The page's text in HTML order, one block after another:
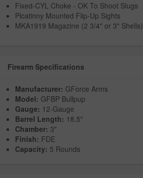
Fixed-CYL Choke - OK To Shoot Slugs
Picatinny Mounted Flip-Up Sights
MKA1919 Magazine (2 3/4" or 3" Shells)
Firearm Specifications
Manufacturer: GForce Arms
Model: GFBP Bullpup
Gauge: 12-Gauge
Barrel Length: 18.5"
Chamber: 3"
Finish: FDE
Capacity: 5 Rounds